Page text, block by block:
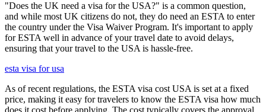
"Does the UK need a visa for the USA?" is a common question,
and while most UK citizens do not, they do need an ESTA to enter
the country under the Visa Waiver Program. It's important to apply
for ESTA well in advance of your travel date to avoid delays,
ensuring that your travel to the USA is hassle-free.
esta visa for usa
As of recent regulations, the ESTA visa cost USA is set at a fixed
price, making it easy for travelers to know the ESTA visa how much